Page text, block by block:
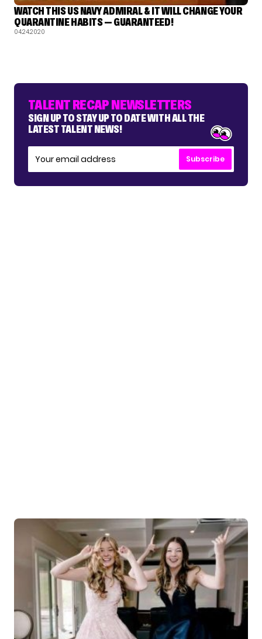
WATCH THIS US NAVY ADMIRAL & IT WILL CHANGE YOUR
QUARANTINE HABITS — GUARANTEED!
04.24.2020
TALENT RECAP NEWSLETTERS
SIGN UP TO STAY UP TO DATE WITH ALL THE
LATEST TALENT NEWS!
Subscribe